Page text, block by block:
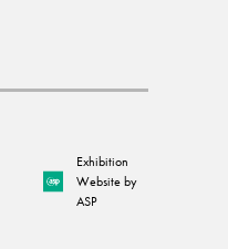
Exhibition
Website by
ASP